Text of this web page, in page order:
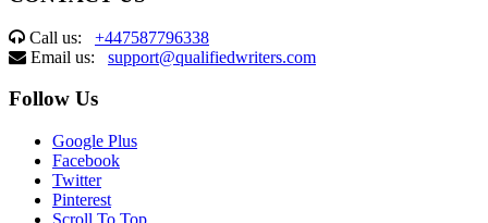
Call us: +447587796338
Email us: support@qualifiedwriters.com
Follow Us
Google Plus
Facebook
Twitter
Pinterest